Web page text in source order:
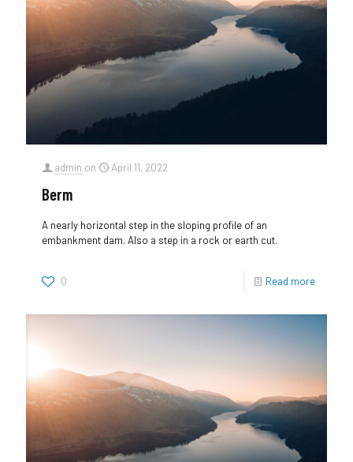
admin on April 11, 2022
Berm
A nearly horizontal step in the sloping profile of an
embankment dam. Also a step in a rock or earth cut.
0 Read more